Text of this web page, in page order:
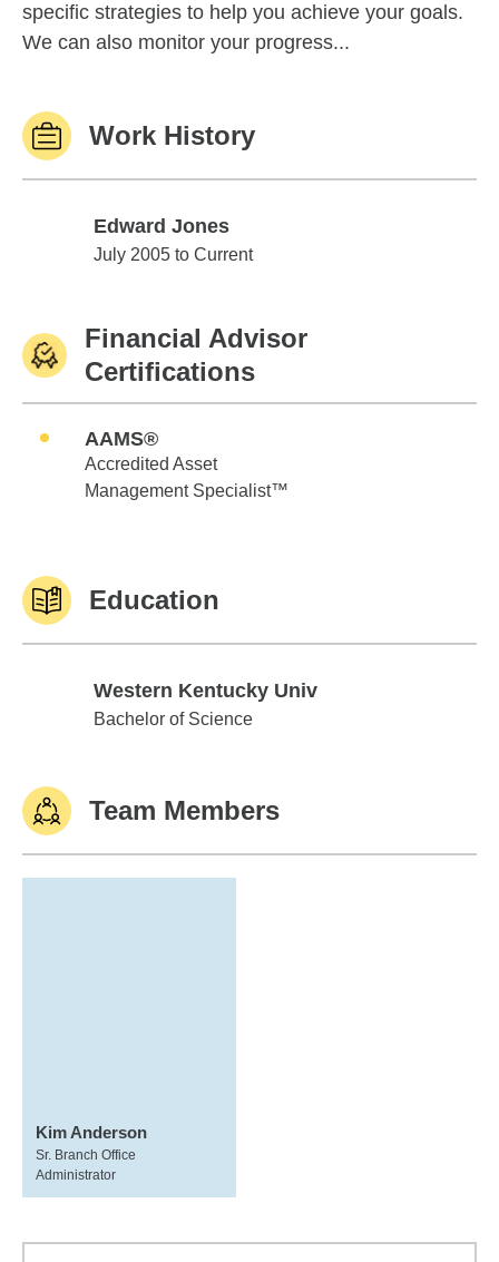
specific strategies to help you achieve your goals.
We can also monitor your progress...
Work History
Edward Jones
Edward Jones
July 2005 to Current
Financial Advisor
Certifications
AAMS®
Accredited Asset
Management Specialist™
Education
Western Kentucky Univ
Western Kentucky Univ
Bachelor of Science
Team Members
Kim Anderson
Sr. Branch Office
Administrator